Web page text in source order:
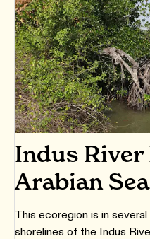
Indus River
Arabian
This ecoregion is in
shorelines of the Indus